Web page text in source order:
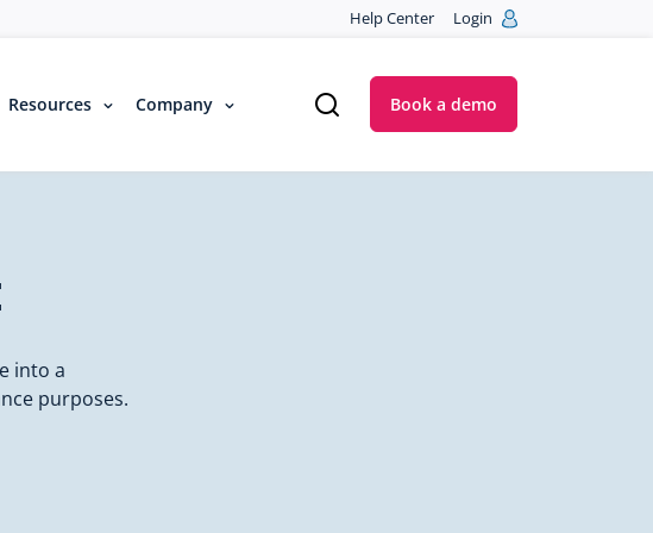
Help Center Login
Resources Company Book a demo
into a
purposes.